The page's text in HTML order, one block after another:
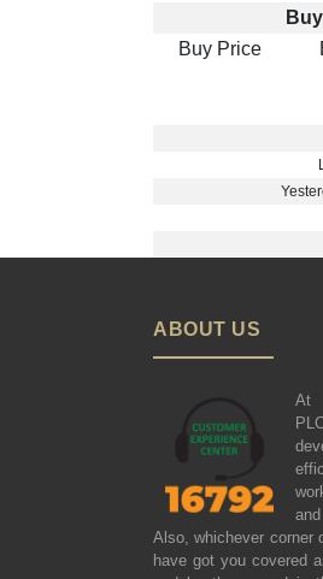
Buy
Buy Price
ABOUT US
At
Also, whichever corner
have got you covered